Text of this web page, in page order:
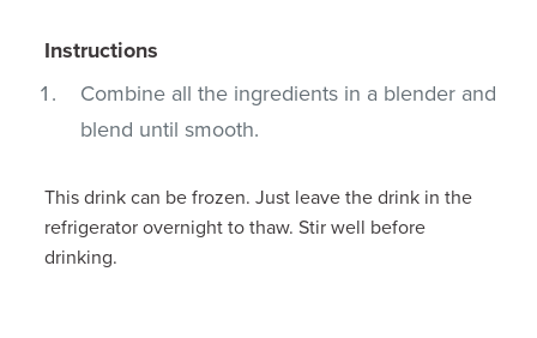
Instructions
Combine all the ingredients in a blender and
blend until smooth.
This drink can be frozen. Just leave the drink in the
refrigerator overnight to thaw. Stir well before
drinking.